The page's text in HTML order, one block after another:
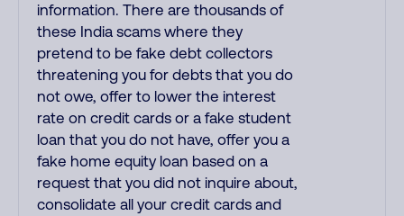
information. There are thousands of
these India scams where they
pretend to be fake debt collectors
threatening you for debts that you do
not owe, offer to lower the interest
rate on credit cards or a fake student
loan that you do not have, offer you a
fake home equity loan based on a
request that you did not inquire about,
consolidate all your credit cards and